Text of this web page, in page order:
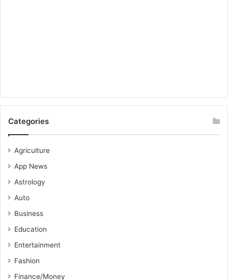
Categories
Agriculture
App News
Astrology
Auto
Business
Education
Entertainment
Fashion
Finance/Money